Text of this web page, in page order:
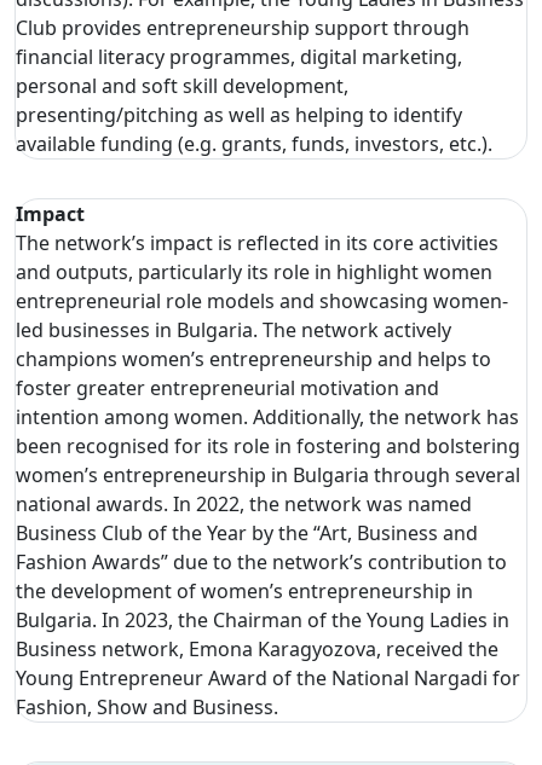
Club provides entrepreneurship support through
financial literacy programmes, digital marketing,
personal and soft skill development,
presenting/pitching as well as helping to identify
available funding (e.g. grants, funds, investors, etc.).
Impact
The network’s impact is reflected in its core activities
and outputs, particularly its role in highlight women
entrepreneurial role models and showcasing women-
led businesses in Bulgaria. The network actively
champions women’s entrepreneurship and helps to
foster greater entrepreneurial motivation and
intention among women. Additionally, the network has
been recognised for its role in fostering and bolstering
women’s entrepreneurship in Bulgaria through several
national awards. In 2022, the network was named
Business Club of the Year by the “Art, Business and
Fashion Awards” due to the network’s contribution to
the development of women’s entrepreneurship in
Bulgaria. In 2023, the Chairman of the Young Ladies in
Business network, Emona Karagyozova, received the
Young Entrepreneur Award of the National Nargadi for
Fashion, Show and Business.